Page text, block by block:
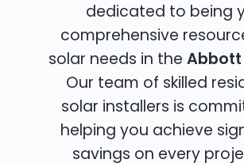
dedicated to being
comprehensive
solar needs in the Abbott
Our team of skilled
solar installers is
helping you achieve
savings on every